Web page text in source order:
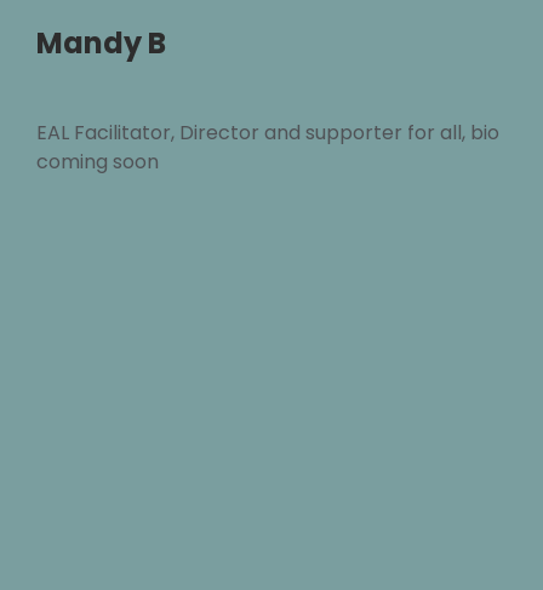
Mandy B
EAL Facilitator, Director and supporter for all, bio
coming soon